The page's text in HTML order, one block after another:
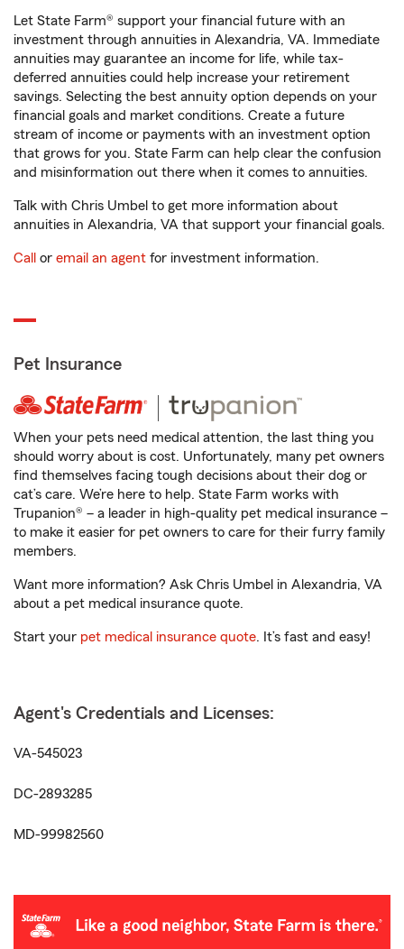
Let State Farm® support your financial future with an
investment through annuities in Alexandria, VA. Immediate
annuities may guarantee an income for life, while tax-
deferred annuities could help increase your retirement
savings. Selecting the best annuity option depends on your
financial goals and market conditions. Create a future
stream of income or payments with an investment option
that grows for you. State Farm can help clear the confusion
and misinformation out there when it comes to annuities.
Talk with Chris Umbel to get more information about
annuities in Alexandria, VA that support your financial goals.
Call or email an agent for investment information.
Pet Insurance
When your pets need medical attention, the last thing you
should worry about is cost. Unfortunately, many pet owners
find themselves facing tough decisions about their dog or
cat’s care. We’re here to help. State Farm works with
Trupanion® – a leader in high-quality pet medical insurance –
to make it easier for pet owners to care for their furry family
members.
Want more information? Ask Chris Umbel in Alexandria, VA
about a pet medical insurance quote.
Start your pet medical insurance quote. It’s fast and easy!
Agent's Credentials and Licenses:
VA-545023
DC-2893285
MD-99982560